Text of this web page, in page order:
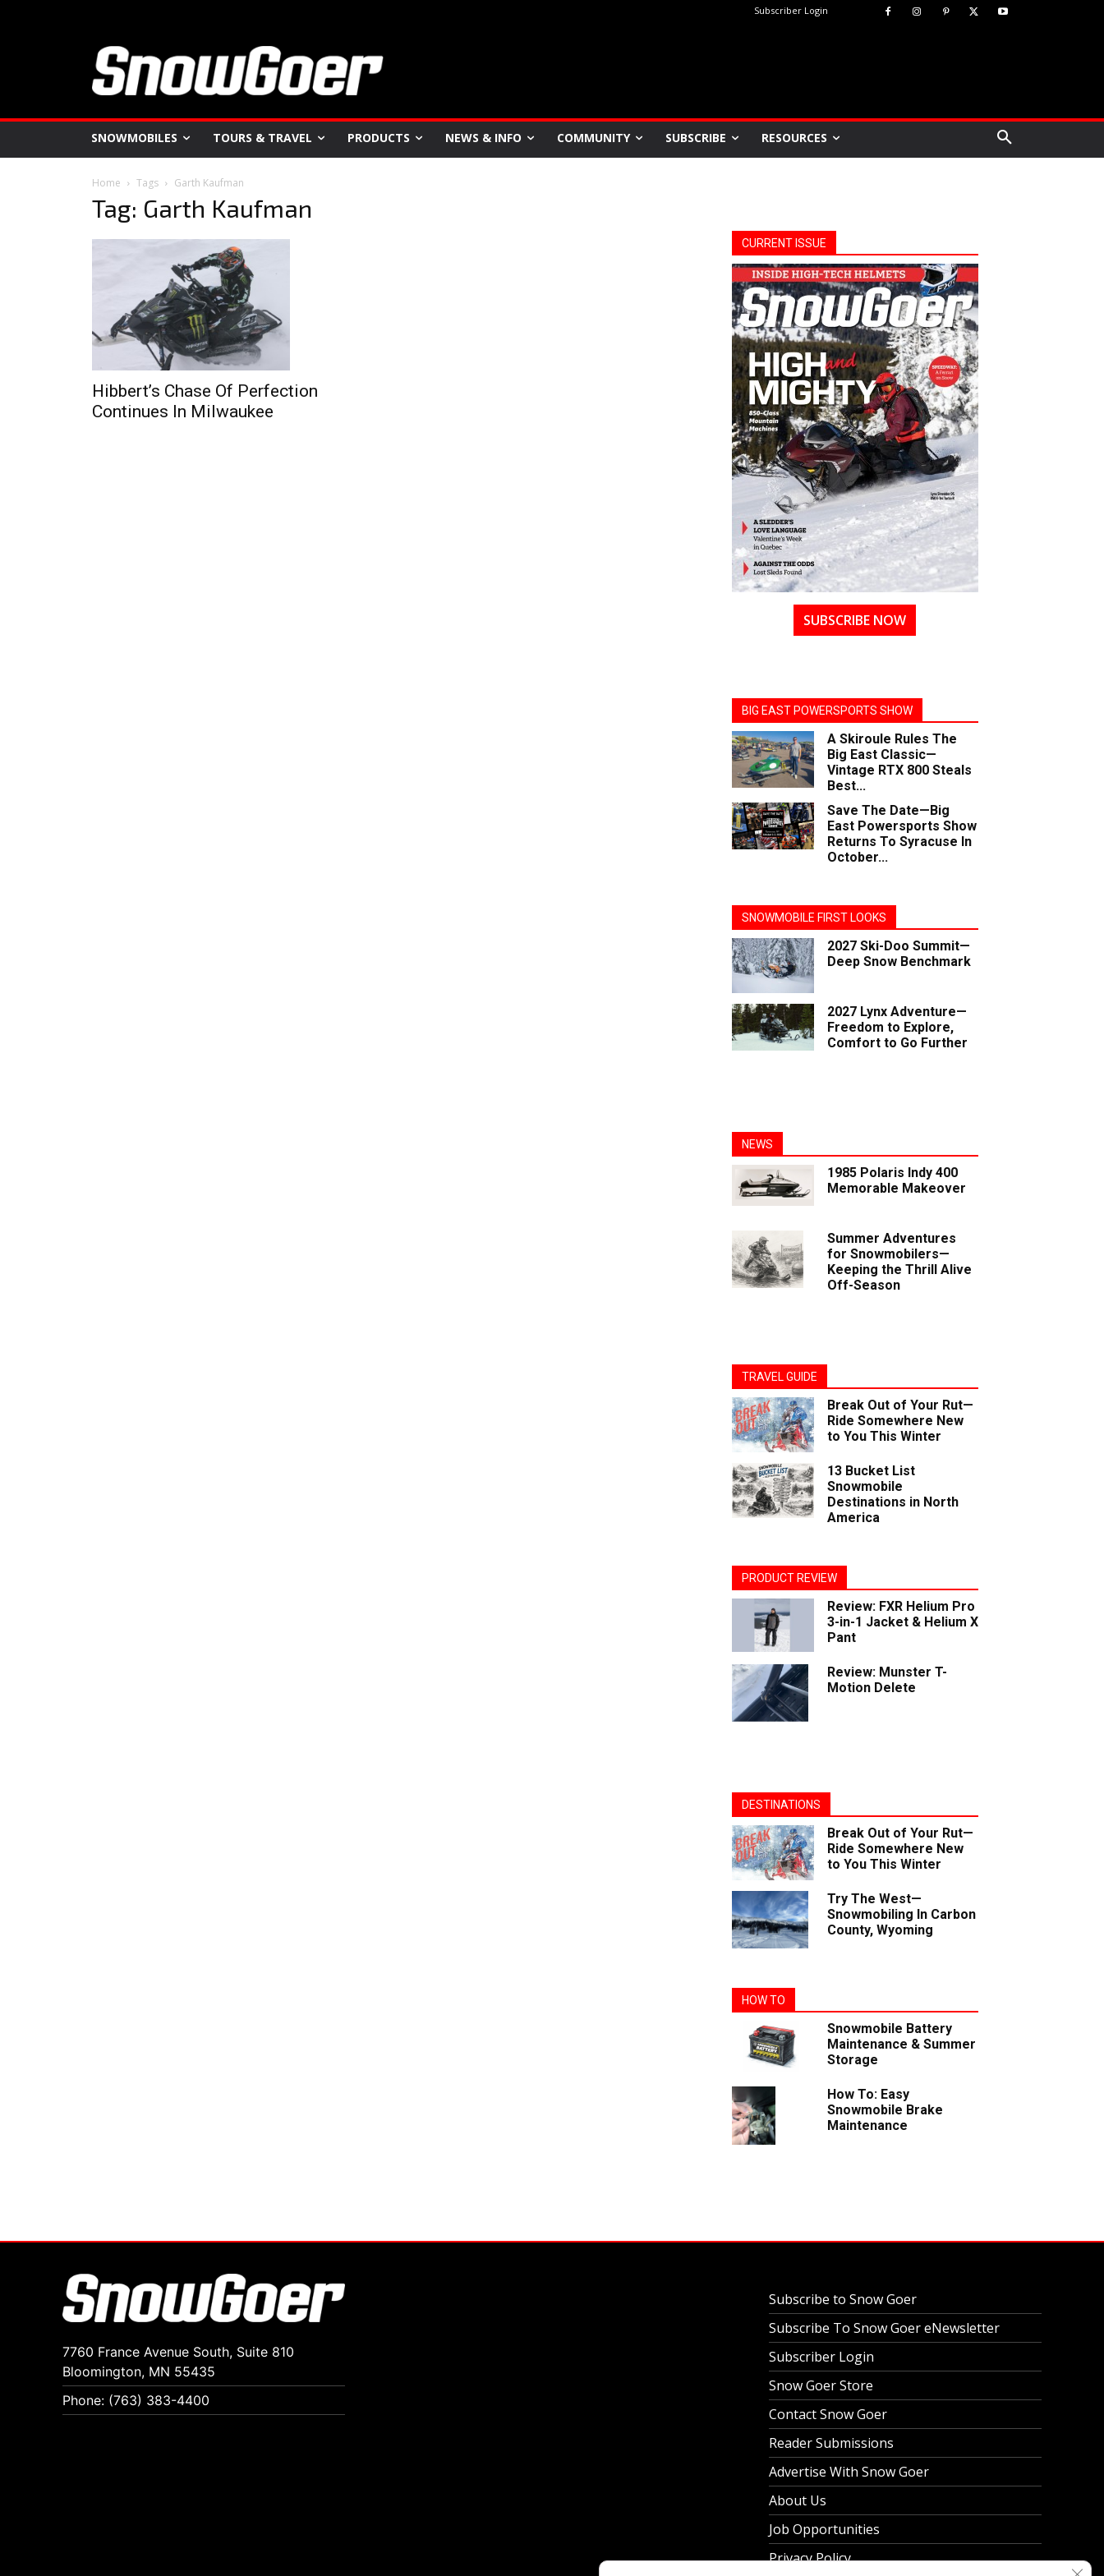
Subscriber Login
SNOWMOBILES TOURS & TRAVEL PRODUCTS NEWS & INFO COMMUNITY SUBSCRIBE RESOURCES
Home Tags Garth Kaufman
Tag: Garth Kaufman
Hibbert’s Chase Of Perfection
Continues In Milwaukee
CURRENT ISSUE
SUBSCRIBE NOW
BIG EAST POWERSPORTS SHOW
A Skiroule Rules The
Big East Classic—
Vintage RTX 800 Steals
Best...
Save The Date—Big
East Powersports Show
Returns To Syracuse In
October...
SNOWMOBILE FIRST LOOKS
2027 Ski-Doo Summit—
Deep Snow Benchmark
2027 Lynx Adventure—
Freedom to Explore,
Comfort to Go Further
NEWS
1985 Polaris Indy 400
Memorable Makeover
Summer Adventures
for Snowmobilers—
Keeping the Thrill Alive
Off-Season
TRAVEL GUIDE
Break Out of Your Rut—
Ride Somewhere New
to You This Winter
13 Bucket List
Snowmobile
Destinations in North
America
PRODUCT REVIEW
Review: FXR Helium Pro
3-in-1 Jacket & Helium X
Pant
Review: Munster T-
Motion Delete
DESTINATIONS
Break Out of Your Rut—
Ride Somewhere New
to You This Winter
Try The West—
Snowmobiling In Carbon
County, Wyoming
HOW TO
Snowmobile Battery
Maintenance & Summer
Storage
How To: Easy
Snowmobile Brake
Maintenance
7760 France Avenue South, Suite 810
Bloomington, MN 55435
Phone: (763) 383-4400
Subscribe to Snow Goer
Subscribe To Snow Goer eNewsletter
Subscriber Login
Snow Goer Store
Contact Snow Goer
Reader Submissions
Advertise With Snow Goer
About Us
Job Opportunities
Privacy Policy